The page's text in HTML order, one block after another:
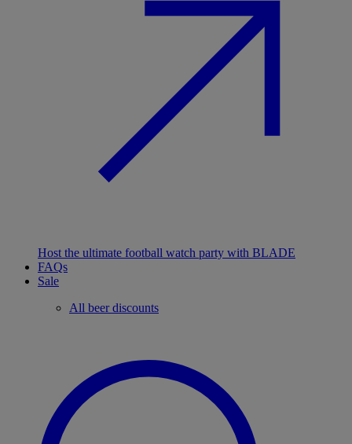
Host the ultimate football watch party with BLADE
FAQs
Sale
All beer discounts